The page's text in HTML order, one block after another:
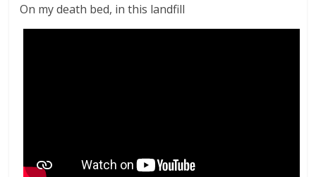
On my death bed, in this landfill